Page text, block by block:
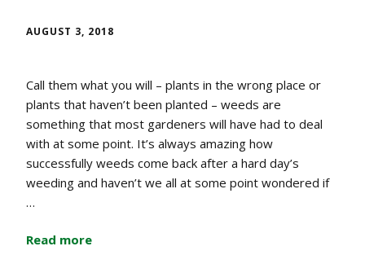
AUGUST 3, 2018
Call them what you will – plants in the wrong place or
plants that haven’t been planted – weeds are
something that most gardeners will have had to deal
with at some point. It’s always amazing how
successfully weeds come back after a hard day’s
weeding and haven’t we all at some point wondered if
…
Read more